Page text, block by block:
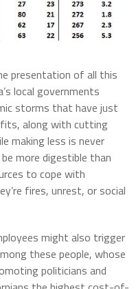
presentation of all this
local governments
storms that have just
along with cutting
making less is never
more digestible than
to cope with
fires, unrest, or social
might also trigger
these people, whose
politicians and